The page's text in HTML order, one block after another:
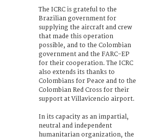
The ICRC is grateful to the
Brazilian government for
supplying the aircraft and crew
that made this operation
possible, and to the Colombian
government and the FARC-EP
for their cooperation. The ICRC
also extends its thanks to
Colombians for Peace and to the
Colombian Red Cross for their
support at Villavicencio airport.
In its capacity as an impartial,
neutral and independent
humanitarian organization, the